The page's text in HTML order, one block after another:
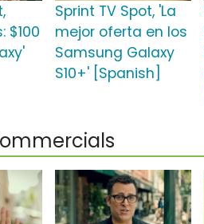
$100
Sprint TV Spot, 'La
mejor oferta en los
Samsung Galaxy
S10+' [Spanish]